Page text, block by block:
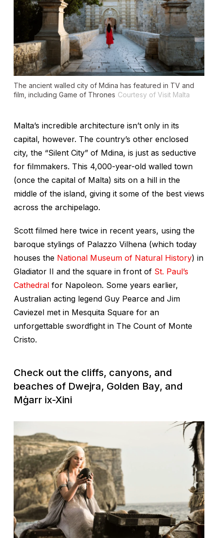
The ancient walled city of Mdina has featured in TV and
film, including Game of Thrones Courtesy of Visit Malta
Malta’s incredible architecture isn’t only in its
capital, however. The country’s other enclosed
city, the “Silent City” of Mdina, is just as seductive
for filmmakers. This 4,000-year-old walled town
(once the capital of Malta) sits on a hill in the
middle of the island, giving it some of the best views
across the archipelago.
Scott filmed here twice in recent years, using the
baroque stylings of Palazzo Vilhena (which today
houses the National Museum of Natural History) in
Gladiator II and the square in front of St. Paul’s
Cathedral for Napoleon. Some years earlier,
Australian acting legend Guy Pearce and Jim
Caviezel met in Mesquita Square for an
unforgettable swordfight in The Count of Monte
Cristo.
Check out the cliffs, canyons, and
beaches of Dwejra, Golden Bay, and
Mġarr ix-Xini